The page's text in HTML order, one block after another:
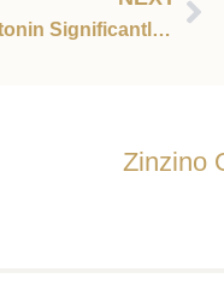
Melatonin Significantly Reduces COVID-19 Mortality
Zinzino